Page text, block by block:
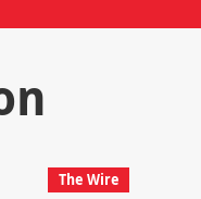
The Wire